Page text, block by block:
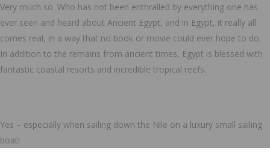
Very much so. Who has not been enthralled by everything one has
ever seen and heard about Ancient Egypt, and in Egypt, it really all
comes real, in a way that no book or movie could ever hope to do.
In addition to the remains from ancient times, Egypt is blessed with
fantastic coastal resorts and incredible tropical reefs.
Yes – especially when sailing down the Nile on a luxury small sailing
boat!